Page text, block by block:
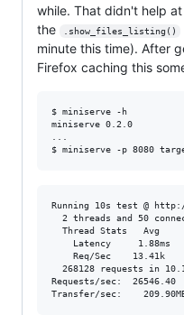
while. That didn't help
the
.show_files_listing()
minute this time). After
Firefox caching this
$ miniserve -h
miniserve 0.2.0
...
Running 10s test @
2 threads and 50
Thread Stats   Avg
Latency     1.88ms
Req/Sec    13.41k
268128 requests in
Requests/sec:  26546.40